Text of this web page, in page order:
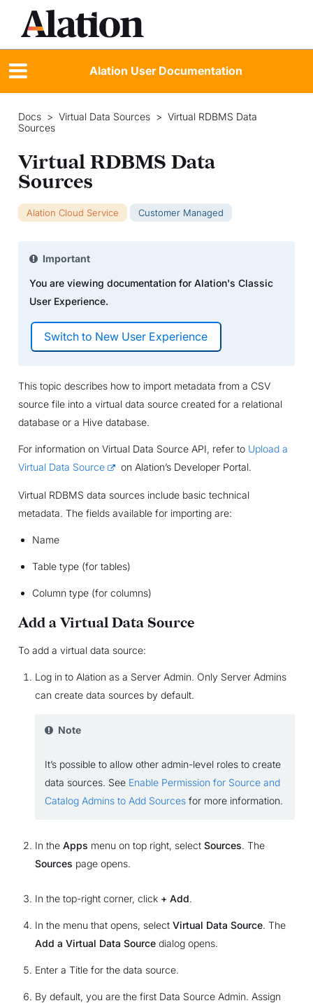
Alation User Documentation
Docs > Virtual Data Sources > Virtual RDBMS Data
Sources
Virtual RDBMS Data
Sources
Alation Cloud Service Customer Managed
Important
You are viewing documentation for Alation's Classic
User Experience.
This topic describes how to import metadata from a CSV
source file into a virtual data source created for a relational
database or a Hive database.
For information on Virtual Data Source API, refer to Upload a
Virtual Data Source
on Alation’s Developer Portal.
Virtual RDBMS data sources include basic technical
metadata. The fields available for importing are:
Name
Table type (for tables)
Column type (for columns)
Add a Virtual Data Source
To add a virtual data source:
Log in to Alation as a Server Admin. Only Server Admins
can create data sources by default.
Note
It’s possible to allow other admin-level roles to create
data sources. See Enable Permission for Source and
Catalog Admins to Add Sourcesfor more information.
In the Apps menu on top right, select Sources. The
Sources page opens.
In the top-right corner, click + Add.
In the menu that opens, select Virtual Data Source. The
Add a Virtual Data Sourcedialog opens.
Enter a Title for the data source.
By default, you are the first Data Source Admin. Assign